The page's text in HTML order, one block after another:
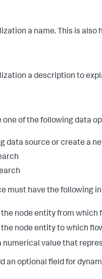
a name. This is
a description to
one of the following data
data source or create a
must have the following
the node entity from which
the node entity to which
numerical value that
an optional field for